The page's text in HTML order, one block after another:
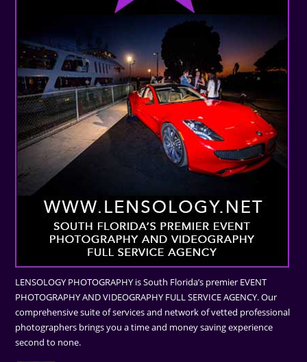
LENSOLOGY PHOTOGRAPHY is South Florida’s premier EVENT
PHOTOGRAPHY AND VIDEOGRAPHY FULL SERVICE AGENCY. Our
comprehensive suite of services and network of vetted professional
photographers brings you a time and money saving experience
second to none.